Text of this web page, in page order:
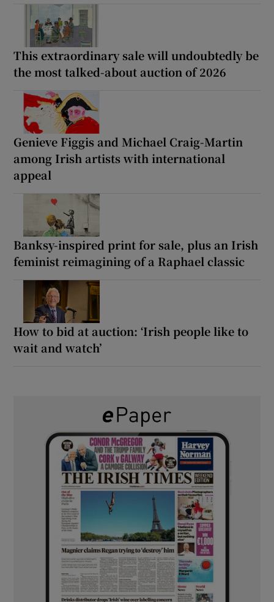
This extraordinary sale will undoubtedly be
the most talked-about auction of 2026
Genieve Figgis and Michael Craig-Martin
among Irish artists with international
appeal
Banksy-inspired print for sale, plus an Irish
feminist reimagining of a Raphael classic
How to bid at auction: ‘Irish people like to
wait and watch’